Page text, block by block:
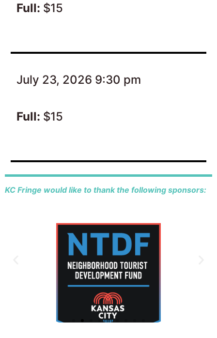
Full: $15
July 23, 2026 9:30 pm
Full: $15
KC Fringe would like to thank the following sponsors: